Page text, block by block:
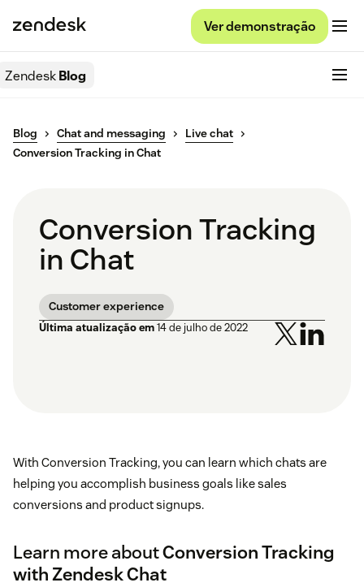
Ver demonstração
ZendeskBlog
Blog Chat and messaging
Live chat
Conversion Tracking in Chat
Conversion Tracking
in Chat
Customer experience
Última atualização em14 de julho de 2022
With Conversion Tracking, you can learn which chats are
helping you accomplish business goals like sales
conversions and product signups.
Learn more aboutConversion Tracking
with Zendesk Chat